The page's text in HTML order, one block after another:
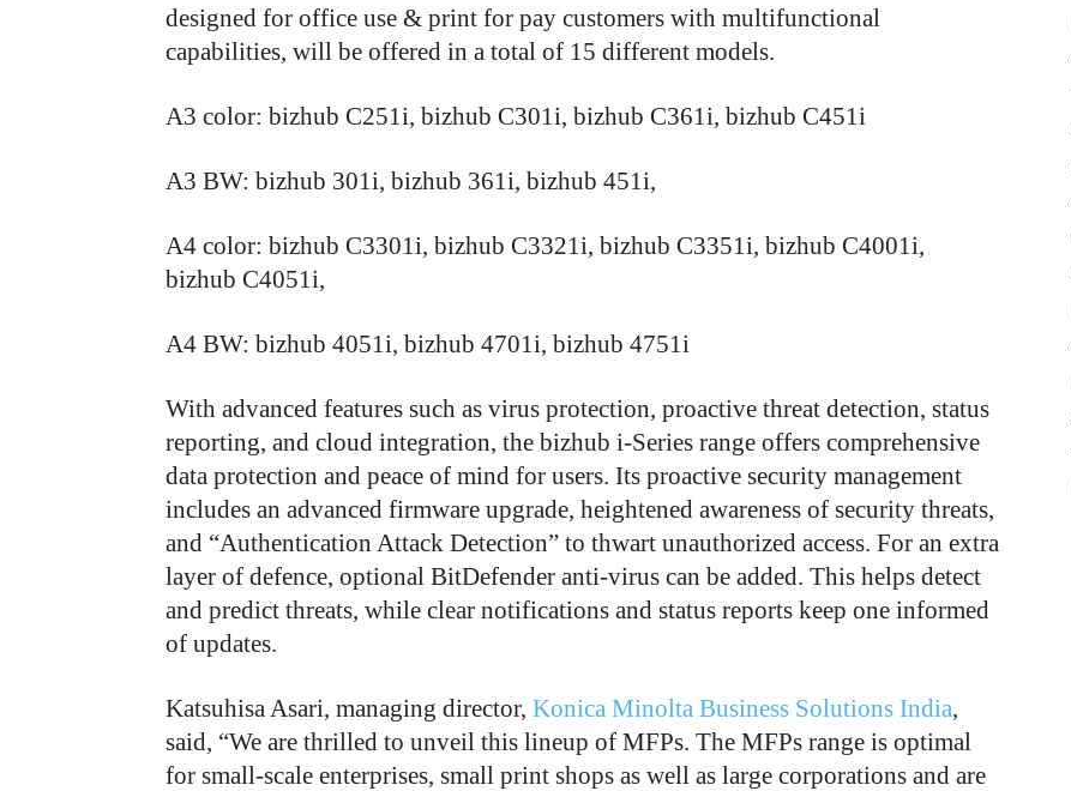
designed for office use & print for pay customers with multifunctional
capabilities, will be offered in a total of 15 different models.
A3 color: bizhub C251i, bizhub C301i, bizhub C361i, bizhub C451i
A3 BW: bizhub 301i, bizhub 361i, bizhub 451i,
A4 color: bizhub C3301i, bizhub C3321i, bizhub C3351i, bizhub C4001i,
bizhub C4051i,
A4 BW: bizhub 4051i, bizhub 4701i, bizhub 4751i
With advanced features such as virus protection, proactive threat detection, status
reporting, and cloud integration, the bizhub i-Series range offers comprehensive
data protection and peace of mind for users. Its proactive security management
includes an advanced firmware upgrade, heightened awareness of security threats,
and “Authentication Attack Detection” to thwart unauthorized access. For an extra
layer of defence, optional BitDefender anti-virus can be added. This helps detect
and predict threats, while clear notifications and status reports keep one informed
of updates.
Katsuhisa Asari, managing director, Konica Minolta Business Solutions India,
said, “We are thrilled to unveil this lineup of MFPs. The MFPs range is optimal
for small-scale enterprises, small print shops as well as large corporations and are